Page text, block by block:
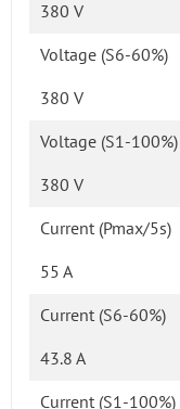
380 V
Voltage (S6-60%)
380 V
Voltage (S1-100%)
380 V
Current (Pmax/5s)
55 A
Current (S6-60%)
43.8 A
Current (S1-100%)